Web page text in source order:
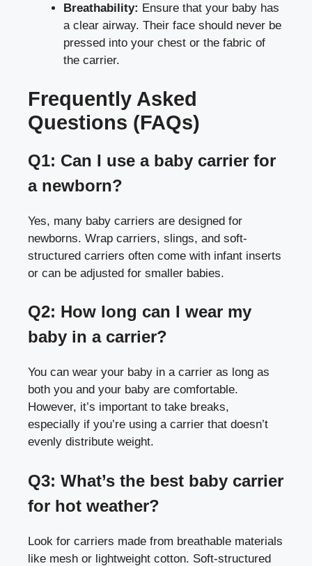
Breathability: Ensure that your baby has
a clear airway. Their face should never be
pressed into your chest or the fabric of
the carrier.
Frequently Asked
Questions (FAQs)
Q1: Can I use a baby carrier for
a newborn?
Yes, many baby carriers are designed for
newborns. Wrap carriers, slings, and soft-
structured carriers often come with infant inserts
or can be adjusted for smaller babies.
Q2: How long can I wear my
baby in a carrier?
You can wear your baby in a carrier as long as
both you and your baby are comfortable.
However, it’s important to take breaks,
especially if you’re using a carrier that doesn’t
evenly distribute weight.
Q3: What’s the best baby carrier
for hot weather?
Look for carriers made from breathable materials
like mesh or lightweight cotton. Soft-structured